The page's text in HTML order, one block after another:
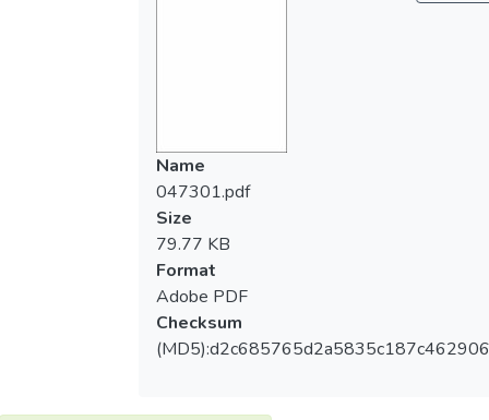
Name
047301.pdf
Size
79.77 KB
Format
Adobe PDF
Checksum